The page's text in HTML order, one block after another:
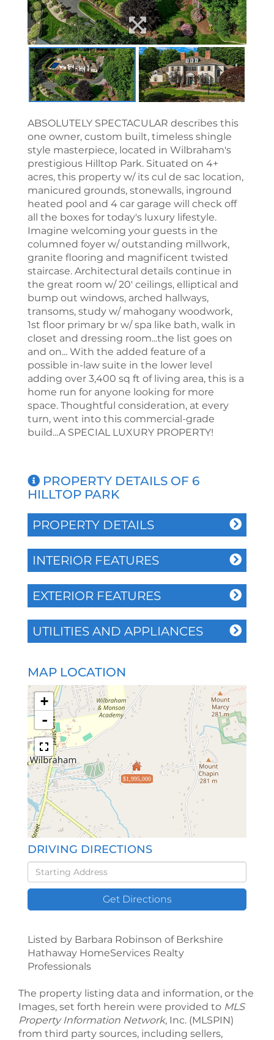
ABSOLUTELY SPECTACULAR describes this
one owner, custom built, timeless shingle
style masterpiece, located in Wilbraham's
prestigious Hilltop Park. Situated on 4+
acres, this property w/ its cul de sac location,
manicured grounds, stonewalls, inground
heated pool and 4 car garage will check off
all the boxes for today's luxury lifestyle.
Imagine welcoming your guests in the
columned foyer w/ outstanding millwork,
granite flooring and magnificent twisted
staircase. Architectural details continue in
the great room w/ 20' ceilings, elliptical and
bump out windows, arched hallways,
transoms, study w/ mahogany woodwork,
1st floor primary br w/ spa like bath, walk in
closet and dressing room...the list goes on
and on... With the added feature of a
possible in-law suite in the lower level
adding over 3,400 sq ft of living area, this is a
home run for anyone looking for more
space. Thoughtful consideration, at every
turn, went into this commercial-grade
build...A SPECIAL LUXURY PROPERTY!
PROPERTY DETAILS OF 6
HILLTOP PARK
PROPERTY DETAILS
INTERIOR FEATURES
EXTERIOR FEATURES
UTILITIES AND APPLIANCES
MAP LOCATION
$1,995,000
+
-
DRIVING DIRECTIONS
Driving
Directions
Get Directions
Listed by Barbara Robinson of Berkshire
Hathaway HomeServices Realty
Professionals
The property listing data and information, or the
Images, set forth herein were provided to MLS
Property Information Network, Inc. (MLSPIN)
from third party sources, including sellers,